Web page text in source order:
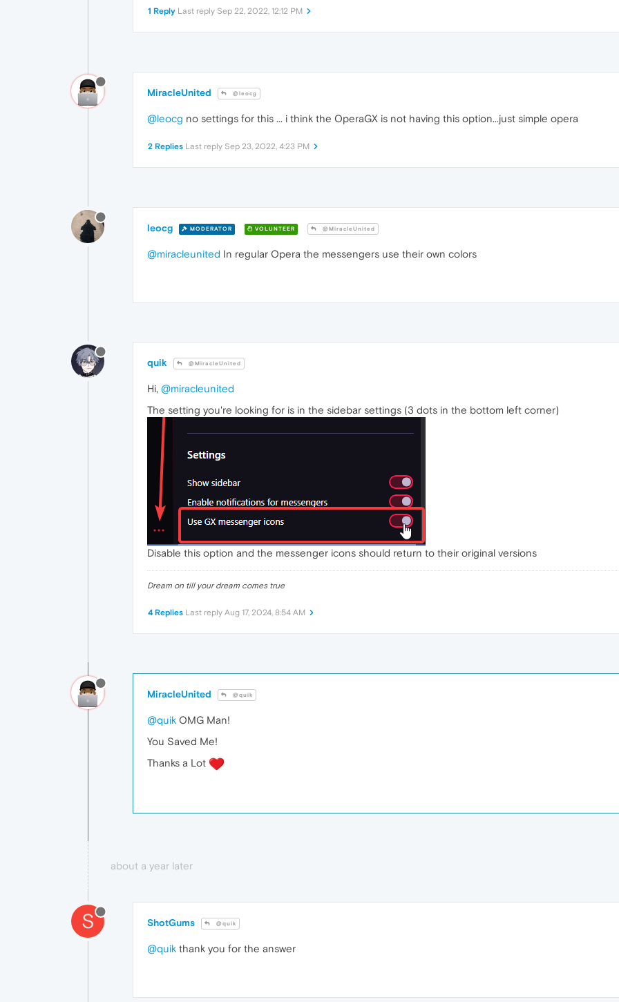
1 Reply Last reply Sep 22, 2022, 12:12 PM
MiracleUnited @leocg
@leocg no settings for this ... i think the OperaGX is not having this option...just simple opera
2 Replies Last reply Sep 23, 2022, 4:23 PM
leocg MODERATOR VOLUNTEER @MiracleUnited
@miracleunited In regular Opera the messengers use their own colors
quik @MiracleUnited
Hi, @miracleunited
The setting you're looking for is in the sidebar settings (3 dots in the bottom left corner)
Disable this option and the messenger icons should return to their original versions
Dream on till your dream comes true
4 Replies Last reply Aug 17, 2024, 8:54 AM
MiracleUnited @quik
@quik OMG Man!
You Saved Me!
Thanks a Lot
about a year later
S ShotGums @quik
@quik thank you for the answer